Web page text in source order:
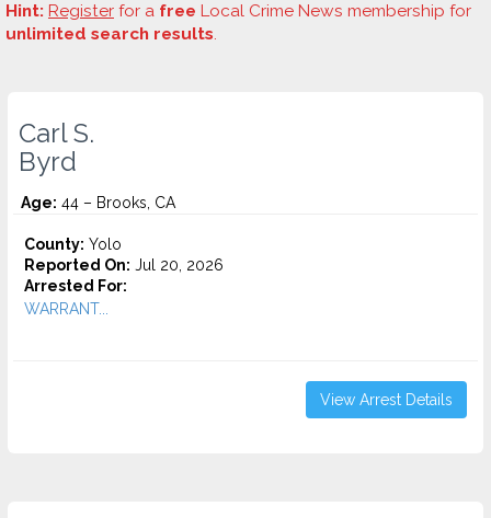
Hint: Register for a free Local Crime News membership for
unlimited search results.
Carl S.
Byrd
Age: 44 – Brooks, CA
County: Yolo
Reported On: Jul 20, 2026
Arrested For:
WARRANT...
View Arrest Details